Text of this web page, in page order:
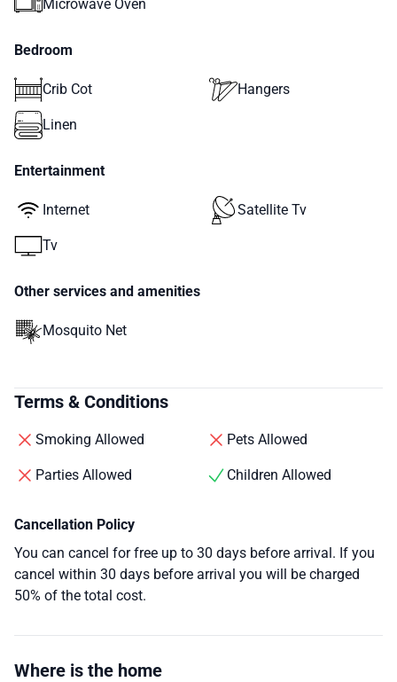
Microwave Oven
Bedroom
Crib Cot Hangers
Linen
Entertainment
Internet Satellite Tv
Tv
Other services and amenities
Mosquito Net
Terms & Conditions
Smoking Allowed Pets Allowed
Parties Allowed Children Allowed
Cancellation Policy
You can cancel for free up to 30 days before arrival. If you
cancel within 30 days before arrival you will be charged
50% of the total cost.
Where is the home